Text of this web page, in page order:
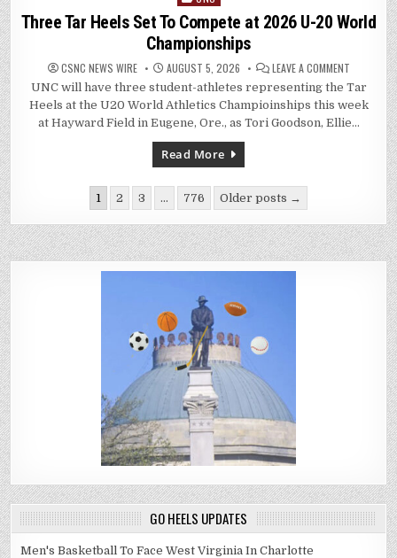
in
Three Tar Heels Set To Compete at 2026 U-20 World
Championships
CSNC NEWS WIRE AUGUST 5, 2026 LEAVE A COMMENTON
TAR
HEELS
SET
TO
COMPETE
UNC will have three student-athletes representing the Tar
Heels at the U20 World Athletics Champioinships this week
at Hayward Field in Eugene, Ore., as Tori Goodson, Ellie…
Read More
pagination
1 2 3 … 776 Older posts →
GO HEELS UPDATES
Men's Basketball To Face West Virginia In Charlotte